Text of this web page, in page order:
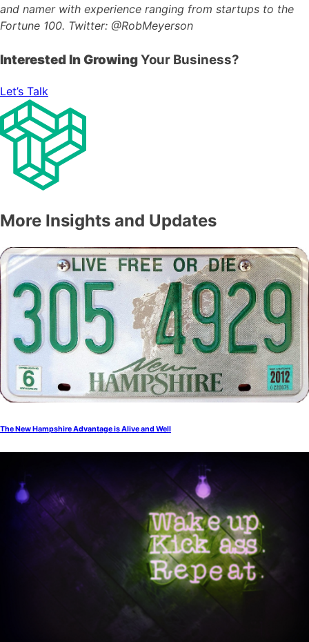
and namer with experience ranging from startups to the
Fortune 100. Twitter: @RobMeyerson
Interested In GrowingYour Business?
Let’s Talk
More Insights and Updates
The New Hampshire Advantage is Alive and Well